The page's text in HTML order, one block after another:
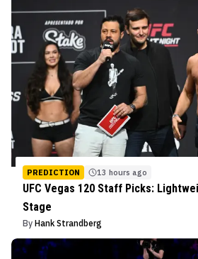
PREDICTION 13 hours ago
UFC Vegas 120 Staff Picks:
Stage
By Hank Strandberg